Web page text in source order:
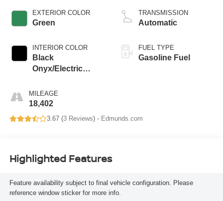
EXTERIOR COLOR
Green
INTERIOR COLOR
Black
Onyx/Electric
MILEAGE
18,402
TRANSMISSION
Automatic
FUEL TYPE
Gasoline Fuel
3.67 (3 Reviews) - Edmunds.com
Highlighted Features
Feature availability subject to final vehicle configuration. Please
reference window sticker for more info.